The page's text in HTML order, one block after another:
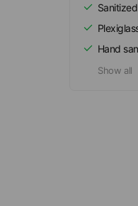
Hand
Show all